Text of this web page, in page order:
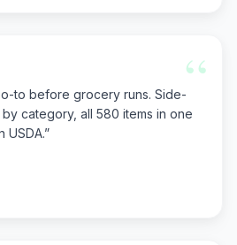
“
to before grocery runs. Side-
category, all 580 items in one
USDA.”